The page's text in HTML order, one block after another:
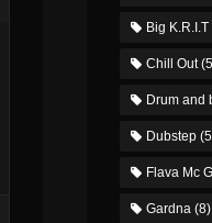
Big K.R.I.T
Chill Out
Drum and
Dubstep
Flava Mc
Gardna(8)